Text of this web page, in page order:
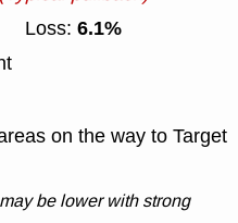
Loss: 6.1%
on the way to Target
be lower with strong